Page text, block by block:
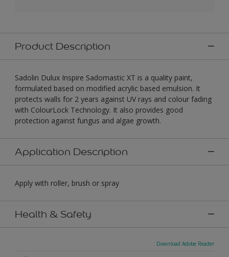
Product Description
Sadolin Dulux Inspire Sadomastic XT is a quality paint,
formulated based on modified acrylic based emulsion. It
protects walls for 2 years against UV rays and colour fading
with ColourLock Technology. It also provides good
protection against fungus and algae growth.
Application Description
Apply with roller, brush or spray
Health & Safety
Download Adobe Reader